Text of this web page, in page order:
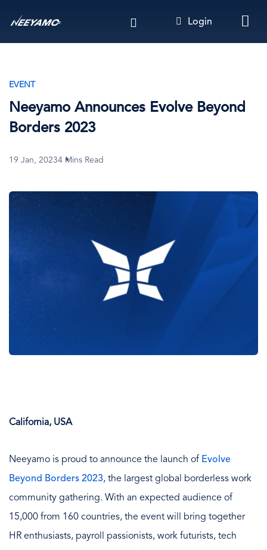
to
Login
EVENT
Neeyamo Announces Evolve Beyond
Borders 2023
19 Jan, 20234 Mins Read
Image
California, USA
Neeyamo is proud to announce the launch of Evolve
Beyond Borders 2023, the largest global borderless work
community gathering. With an expected audience of
15,000 from 160 countries, the event will bring together
HR enthusiasts, payroll passionists, work futurists, tech